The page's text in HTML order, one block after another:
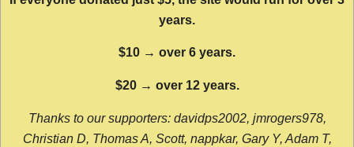
years.
$10 → over 6 years.
$20 → over 12 years.
Thanks to our supporters: davidps2002, jmrogers978,
Christian D, Thomas A, Scott, nappkar, Gary Y, Adam T,